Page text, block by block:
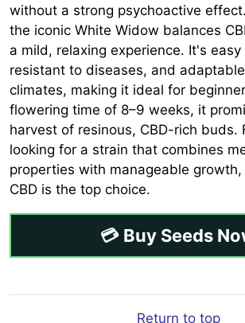
without a strong psychoactive
the iconic White Widow balances
a mild, relaxing experience. It's easy
resistant to diseases, and
climates, making it ideal for
flowering time of 8–9 weeks, it
harvest of resinous, CBD-rich buds.
looking for a strain that combines
properties with manageable
CBD is the top choice.
💳 Buy Seeds
Return to top